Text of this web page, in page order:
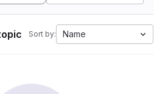
Sort by: Name